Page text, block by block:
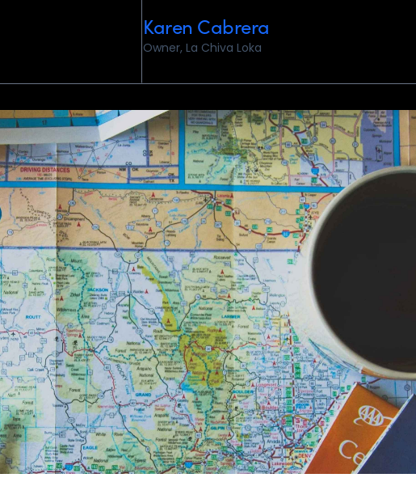
Karen Cabrera
Owner, La Chiva Loka